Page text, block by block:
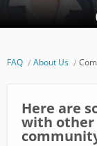
FAQ About Us
Here are
with other